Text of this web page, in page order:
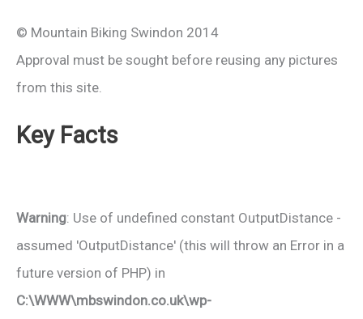
© Mountain Biking Swindon 2014
Approval must be sought before reusing any pictures
from this site.
Key Facts
Warning: Use of undefined constant OutputDistance -
assumed 'OutputDistance' (this will throw an Error in a
future version of PHP) in
C:\WWW\mbswindon.co.uk\wp-